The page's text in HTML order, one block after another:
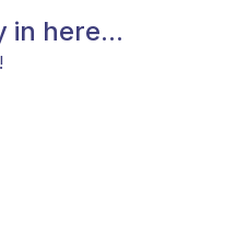
in here...